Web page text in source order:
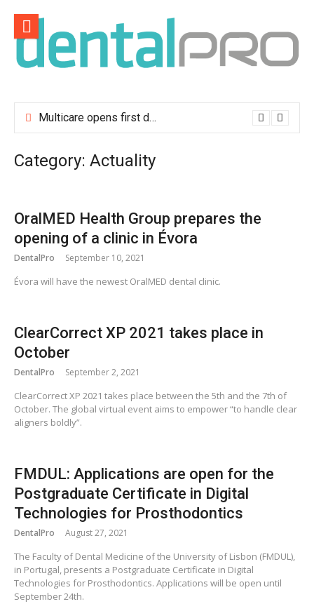
content
Multicare opens first dental clinic in Lisbon
Category: Actuality
OralMED Health Group prepares the
opening of a clinic in Évora
DentalPro September 10, 2021
Évora will have the newest OralMED dental clinic.
ClearCorrect XP 2021 takes place in
October
DentalPro September 2, 2021
ClearCorrect XP 2021 takes place between the 5th and the 7th of
October. The global virtual event aims to empower “to handle clear
aligners boldly”.
FMDUL: Applications are open for the
Postgraduate Certificate in Digital
Technologies for Prosthodontics
DentalPro August 27, 2021
The Faculty of Dental Medicine of the University of Lisbon (FMDUL),
in Portugal, presents a Postgraduate Certificate in Digital
Technologies for Prosthodontics. Applications will be open until
September 24th.